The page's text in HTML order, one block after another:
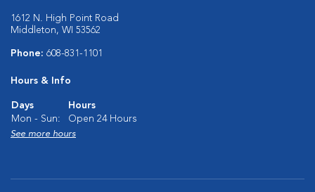
1612 N. High Point Road
Middleton, WI 53562
Phone: 608-831-1101
Hours & Info
Days
Hours
Mon - Sun:
Open 24 Hours
See more hours